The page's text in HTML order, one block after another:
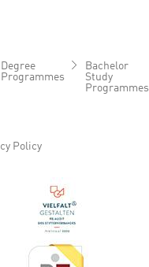
Degree
Programmes
Bachelor
Study
Programmes
Policy